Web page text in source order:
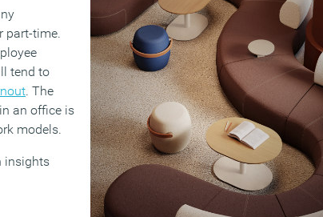
part-time.
tend to
. The
an office is
models.
insights